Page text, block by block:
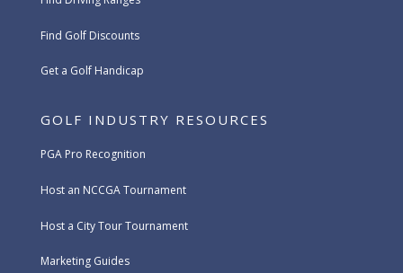
Find Golf Discounts
Get a Golf Handicap
GOLF INDUSTRY RESOURCES
PGA Pro Recognition
Host an NCCGA Tournament
Host a City Tour Tournament
Marketing Guides